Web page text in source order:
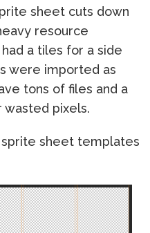
sheet cuts down
resource
a tiles for a side
were imported as
tons of files and a
pixels.
sheet templates